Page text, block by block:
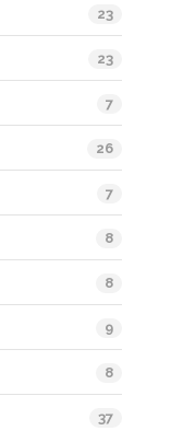
23
23
7
26
7
8
8
9
8
37